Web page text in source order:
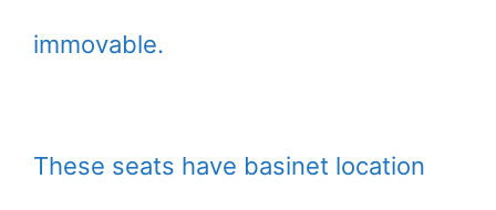
immovable.
These seats have basinet location